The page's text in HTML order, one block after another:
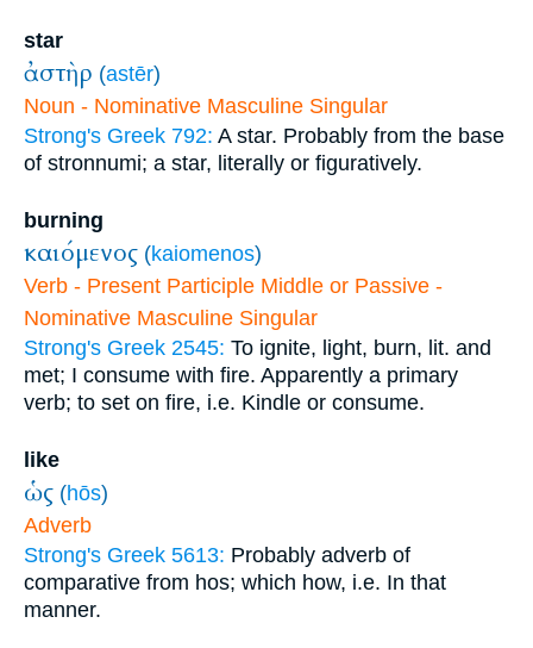
star
ἀστὴρ (astēr)
Noun - Nominative Masculine Singular
Strong's Greek 792: A star. Probably from the base
of stronnumi; a star, literally or figuratively.
burning
καιόμενος (kaiomenos)
Verb - Present Participle Middle or Passive -
Nominative Masculine Singular
Strong's Greek 2545: To ignite, light, burn, lit. and
met; I consume with fire. Apparently a primary
verb; to set on fire, i.e. Kindle or consume.
like
ὡς (hōs)
Adverb
Strong's Greek 5613: Probably adverb of
comparative from hos; which how, i.e. In that
manner.